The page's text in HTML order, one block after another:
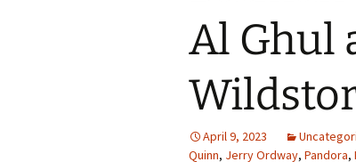
Al Ghul
April 9, 2023
Quinn, Jerry Ordway, Pandora,